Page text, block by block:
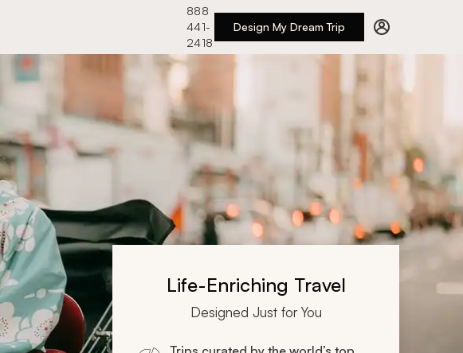
888
441-
2418
Design My Dream Trip
Life-Enriching Travel
Designed Just for You